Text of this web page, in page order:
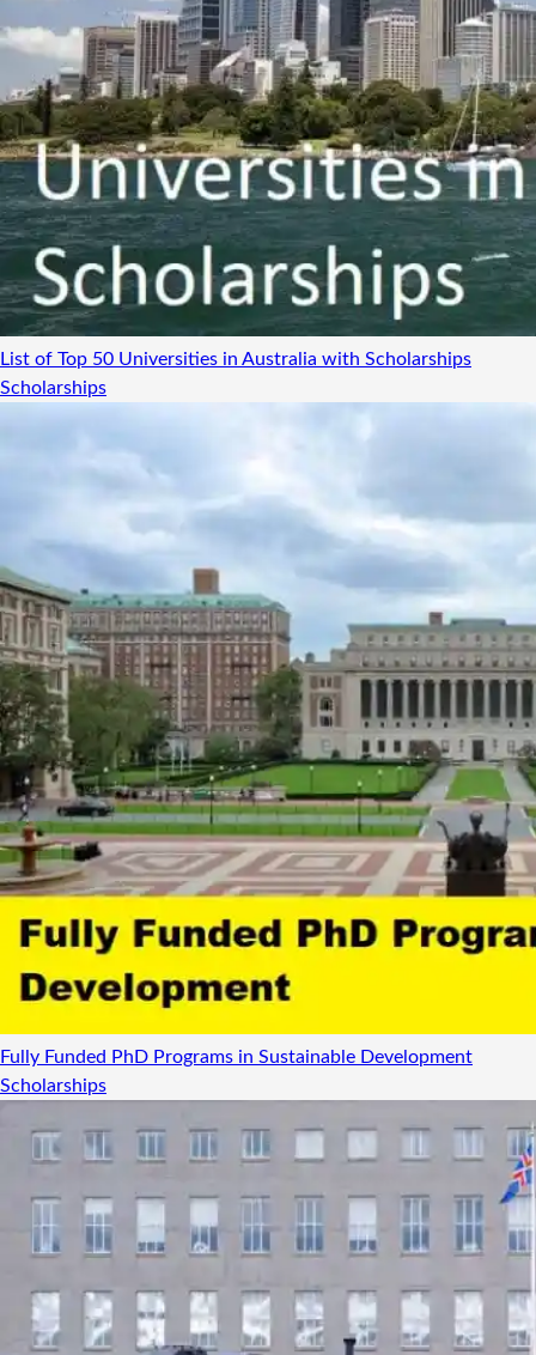
List of Top 50 Universities in Australia with Scholarships
Scholarships
Fully Funded PhD Programs in Sustainable Development
Scholarships